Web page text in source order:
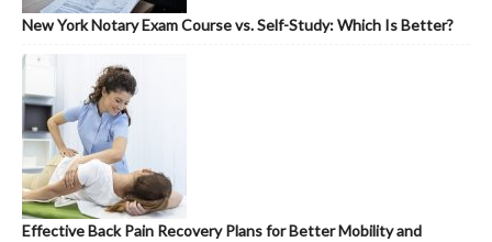
New York Notary Exam Course vs. Self-Study: Which Is Better?
Effective Back Pain Recovery Plans for Better Mobility and